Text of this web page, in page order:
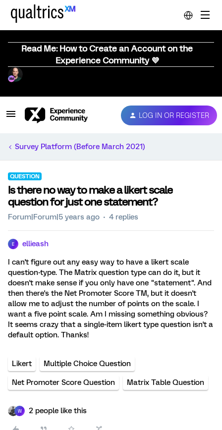
Read Me: How to Create an Account on the
Experience Community 💜
LOG IN OR REGISTER
Survey Platform (Before March 2021)
QUESTION
Is there no way to make a likert scale
question for just one statement?
Forum|Forum|5 years ago 4 replies
E ellieash
I can't figure out any easy way to have a likert scale
question-type. The Matrix question type can do it, but it
doesn't make sense if you only have one "statement". And
then there's the Net Promoter Score TM, but it doesn't
allow me to adjust the number of points on the scale. I
want a five point scale. Am I missing something obvious?
It seems crazy that a single-item likert type question isn't a
default option. Thanks!
Likert Multiple Choice Question
Net Promoter Score Question Matrix Table Question
W 2 people like this